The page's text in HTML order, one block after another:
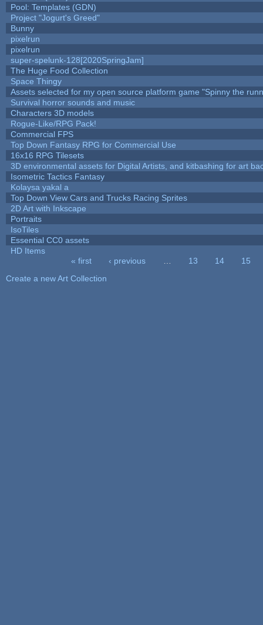
Pool: Templates (GDN)
Project "Jogurt's Greed"
Bunny
pixelrun
pixelrun
super-spelunk-128[2020SpringJam]
The Huge Food Collection
Space Thingy
Assets selected for my open source platform game "Spinny the
Survival horror sounds and music
Characters 3D models
Rogue-Like/RPG Pack!
Commercial FPS
Top Down Fantasy RPG for Commercial Use
16x16 RPG Tilesets
3D environmental assets for Digital Artists, and kitbashing for art
Isometric Tactics Fantasy
Kolaysa yakal a
Top Down View Cars and Trucks Racing Sprites
2D Art with Inkscape
Portraits
IsoTiles
Essential CC0 assets
HD Items
« first ‹ previous 13 14
15
Create a new Art Collection